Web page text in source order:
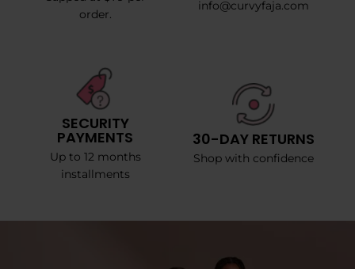
order.
info@curvyfaja.com
SECURITY
PAYMENTS
Up to 12 months
installments
30-DAY RETURNS
Shop with confidence